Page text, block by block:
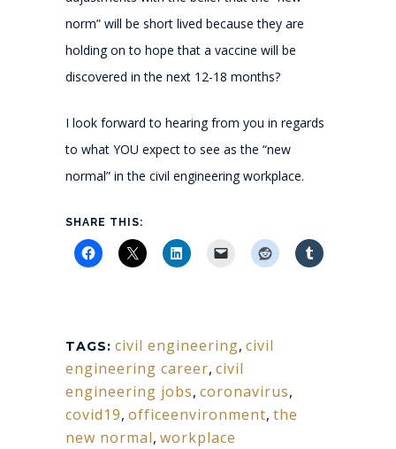
norm” will be short lived because they are
holding on to hope that a vaccine will be
discovered in the next 12-18 months?
I look forward to hearing from you in regards
to what YOU expect to see as the “new
normal” in the civil engineering workplace.
SHARE THIS:
TAGS: civil engineering, civil
engineering career, civil
engineering jobs, coronavirus,
covid19, officeenvironment, the
new normal, workplace